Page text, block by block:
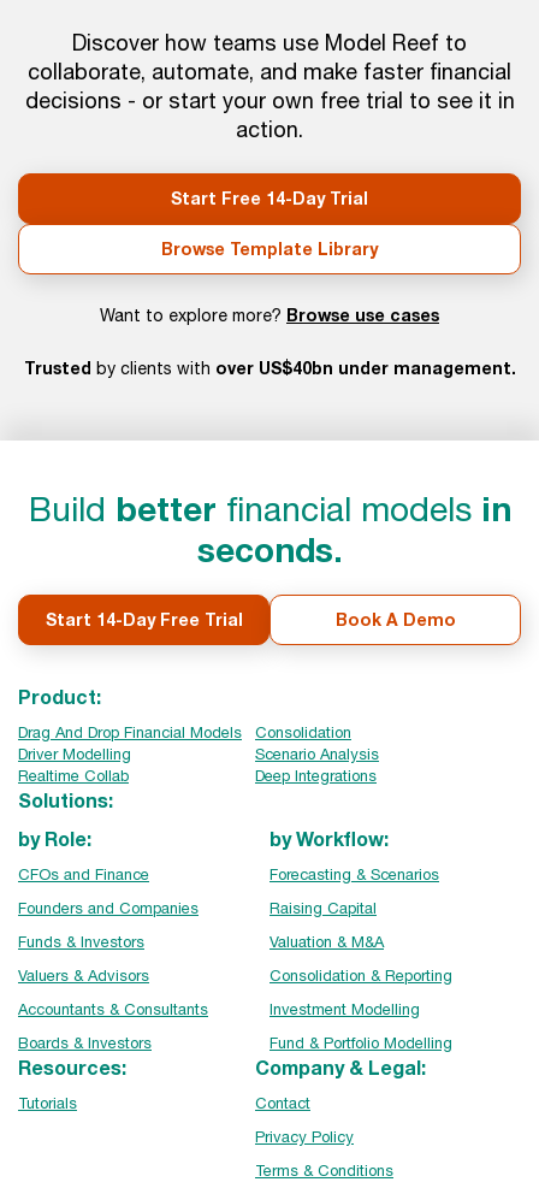
Discover how teams use Model Reef to
collaborate, automate, and make faster financial
decisions - or start your own free trial to see it in
action.
Start Free 14-Day Trial
Browse Template Library
Want to explore more? Browse use cases
Trusted by clients with over US$40bn under management.
Build better financial models in
seconds.
Start 14-Day Free Trial Book A Demo
Product:
Drag And Drop Financial Models
Consolidation
Driver Modelling
Scenario Analysis
Realtime Collab
Deep Integrations
Solutions:
by Role:
CFOs and Finance
Founders and Companies
Funds & Investors
Valuers & Advisors
Accountants & Consultants
Boards & Investors
by Workflow:
Forecasting & Scenarios
Raising Capital
Valuation & M&A
Consolidation & Reporting
Investment Modelling
Fund & Portfolio Modelling
Resources:
Tutorials
Company & Legal:
Contact
Privacy Policy
Terms & Conditions